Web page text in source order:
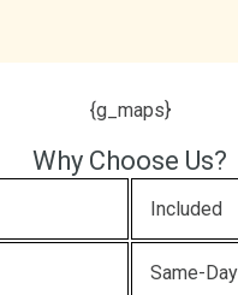
{g_maps}
Why Choose Us?
Included
Same-Day